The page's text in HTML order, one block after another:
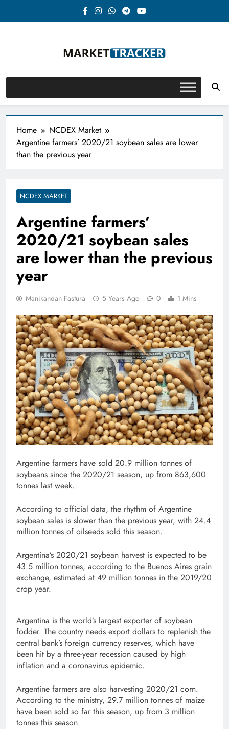
Market-Tracker
Home
NCDEX Market
Argentine farmers’ 2020/21 soybean sales are lower
than the previous year
NCDEX MARKET
Argentine farmers’
2020/21 soybean sales
are lower than the previous
year
Manikandan Fastura 5 Years Ago 0 1 Mins
Argentine farmers have sold 20.9 million tonnes of
soybeans since the 2020/21 season, up from 863,600
tonnes last week.
According to official data, the rhythm of Argentine
soybean sales is slower than the previous year, with 24.4
million tonnes of oilseeds sold this season.
Argentina’s 2020/21 soybean harvest is expected to be
43.5 million tonnes, according to the Buenos Aires grain
exchange, estimated at 49 million tonnes in the 2019/20
crop year.
Argentina is the world’s largest exporter of soybean
fodder. The country needs export dollars to replenish the
central bank’s foreign currency reserves, which have
been hit by a three-year recession caused by high
inflation and a coronavirus epidemic.
Argentine farmers are also harvesting 2020/21 corn.
According to the ministry, 29.7 million tonnes of maize
have been sold so far this season, up from 3 million
tonnes this season.